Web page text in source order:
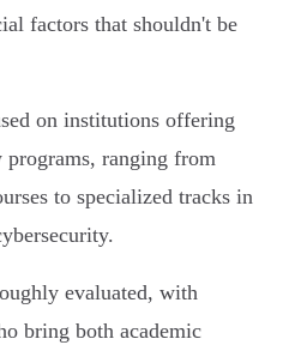
factors that shouldn't be
on institutions offering
programs, ranging from
to specialized tracks in
evaluated, with
bring both academic